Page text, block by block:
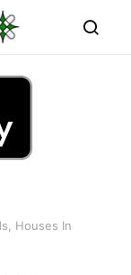
Houses In